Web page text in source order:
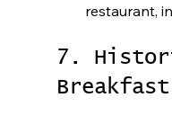
restaurant,
7.